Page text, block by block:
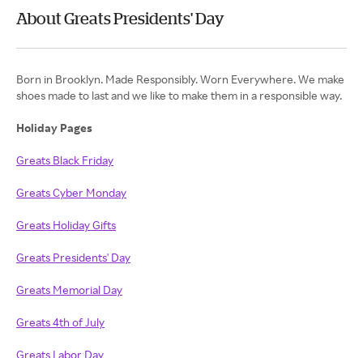
About Greats Presidents' Day
Born in Brooklyn. Made Responsibly. Worn Everywhere. We make
shoes made to last and we like to make them in a responsible way.
Holiday Pages
Greats Black Friday
Greats Cyber Monday
Greats Holiday Gifts
Greats Presidents' Day
Greats Memorial Day
Greats 4th of July
Greats Labor Day